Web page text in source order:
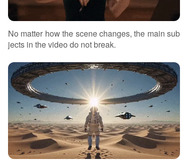
No matter how the scene changes, the main sub
jects in the video do not break.